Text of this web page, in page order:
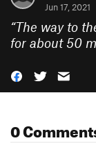
Jun 17, 2021
“The way to
for about 50
0